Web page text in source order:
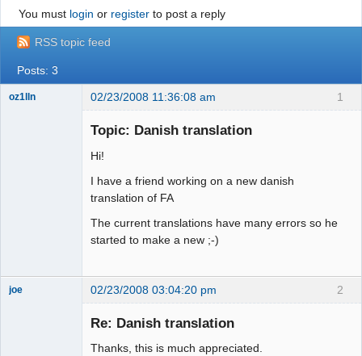
Website
You must login or registerto post a reply
RSS topic feed
Posts: 3
1
oz1lln 02/23/2008 11:36:08 am
Topic: Danish translation
Hi!
I have a friend working on a new danish
translation of FA
The current translations have many errors so he
started to make a new ;-)
2
joe 02/23/2008 03:04:20 pm
Re: Danish translation
Thanks, this is much appreciated.